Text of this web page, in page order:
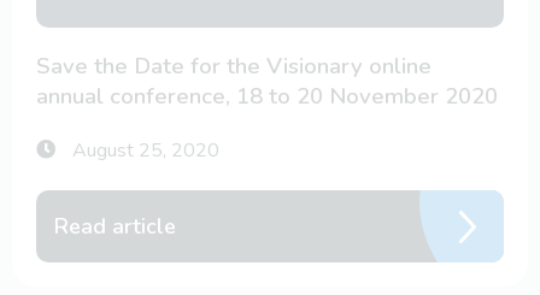
Save the Date for the Visionary online
annual conference, 18 to 20 November 2020
August 25, 2020
Read article